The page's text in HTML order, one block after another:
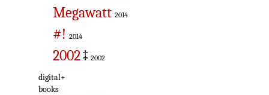
Megawatt 2014
#! 2014
2002‡ 2002
digital+
books